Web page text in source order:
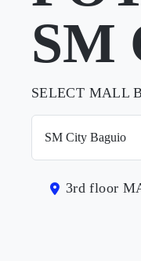
SM
SELECT MALL
3rd floor